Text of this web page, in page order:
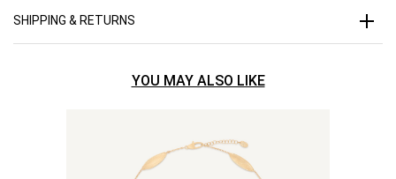
SHIPPING & RETURNS
YOU MAY ALSO LIKE